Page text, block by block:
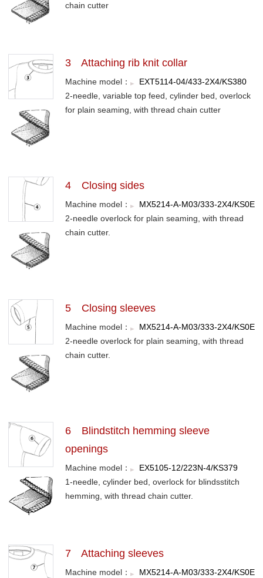
chain cutter
3 Attaching rib knit collar
Machine model：
EXT5114-04/433-2X4/KS380
2-needle, variable top feed, cylinder bed, overlock
for plain seaming, with thread chain cutter
4 Closing sides
Machine model：
MX5214-A-M03/333-2X4/KS0E
2-needle overlock for plain seaming, with thread
chain cutter.
5 Closing sleeves
Machine model：
MX5214-A-M03/333-2X4/KS0E
2-needle overlock for plain seaming, with thread
chain cutter.
6 Blindstitch hemming sleeve
openings
Machine model：
EX5105-12/223N-4/KS379
1-needle, cylinder bed, overlock for blindsstitch
hemming, with thread chain cutter.
7 Attaching sleeves
Machine model：
MX5214-A-M03/333-2X4/KS0E